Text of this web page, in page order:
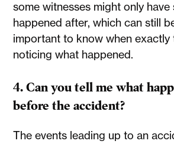
some witnesses might only have
happened after, which can still
important to know when exactly
noticing what happened.
4. Can you tell me what
before the accident?
The events leading up to an